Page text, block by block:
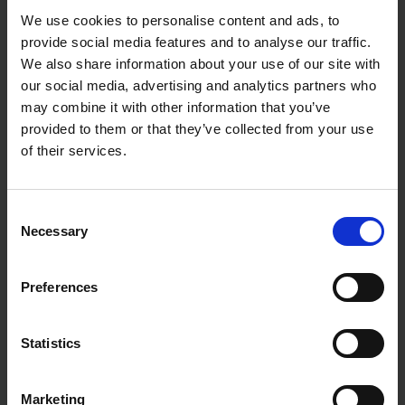
We use cookies to personalise content and ads, to
provide social media features and to analyse our traffic.
We also share information about your use of our site with
our social media, advertising and analytics partners who
may combine it with other information that you’ve
provided to them or that they’ve collected from your use
of their services.
Selection
Necessary
Preferences
Statistics
Marketing